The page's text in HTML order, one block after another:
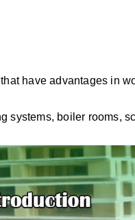
have advantages in
systems, boiler rooms,